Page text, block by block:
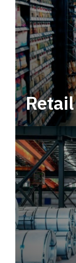
Leverage
tactical
service.